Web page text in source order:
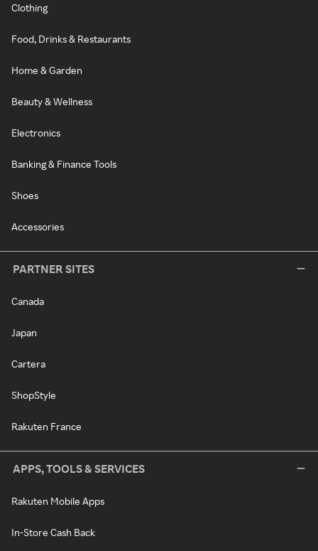
Clothing
Food, Drinks & Restaurants
Home & Garden
Beauty & Wellness
Electronics
Banking & Finance Tools
Shoes
Accessories
PARTNER SITES
Canada
Japan
Cartera
ShopStyle
Rakuten France
APPS, TOOLS & SERVICES
Rakuten Mobile Apps
In-Store Cash Back